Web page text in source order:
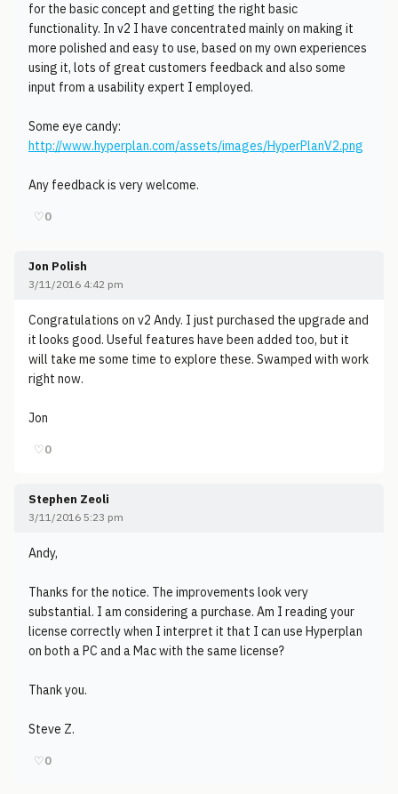
for the basic concept and getting the right basic
functionality. In v2 I have concentrated mainly on making it
more polished and easy to use, based on my own experiences
using it, lots of great customers feedback and also some
input from a usability expert I employed.
Some eye candy:
http://www.hyperplan.com/assets/images/HyperPlanV2.png
Any feedback is very welcome.
♡0
Jon Polish
3/11/2016 4:42 pm
Congratulations on v2 Andy. I just purchased the upgrade and
it looks good. Useful features have been added too, but it
will take me some time to explore these. Swamped with work
right now.
Jon
♡0
Stephen Zeoli
3/11/2016 5:23 pm
Andy,
Thanks for the notice. The improvements look very
substantial. I am considering a purchase. Am I reading your
license correctly when I interpret it that I can use Hyperplan
on both a PC and a Mac with the same license?
Thank you.
Steve Z.
♡0